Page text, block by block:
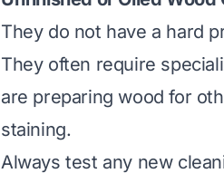
They do not have a hard
They often require
are preparing wood for
staining.
Always test any new